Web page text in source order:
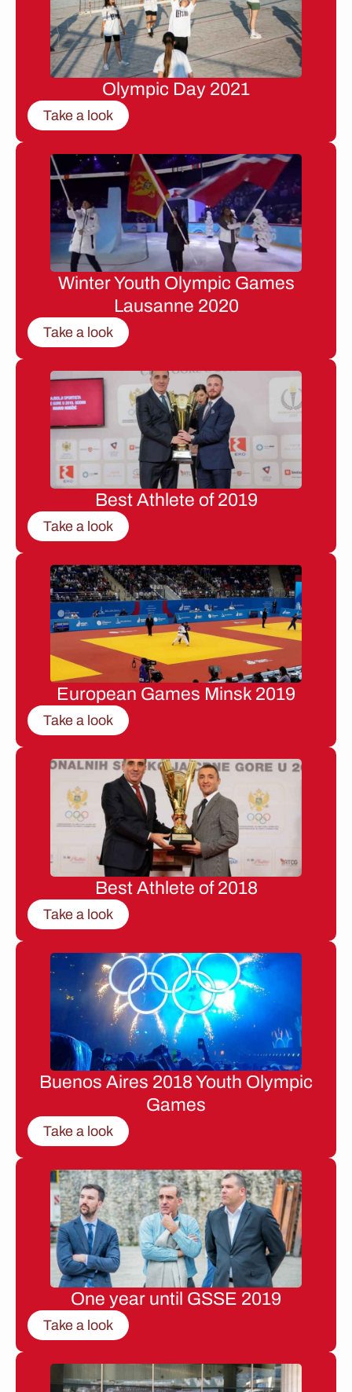
Olympic Day 2021
Take a look
Winter Youth Olympic Games
Lausanne 2020
Take a look
Best Athlete of 2019
Take a look
European Games Minsk 2019
Take a look
Best Athlete of 2018
Take a look
Buenos Aires 2018 Youth Olympic
Games
Take a look
One year until GSSE 2019
Take a look